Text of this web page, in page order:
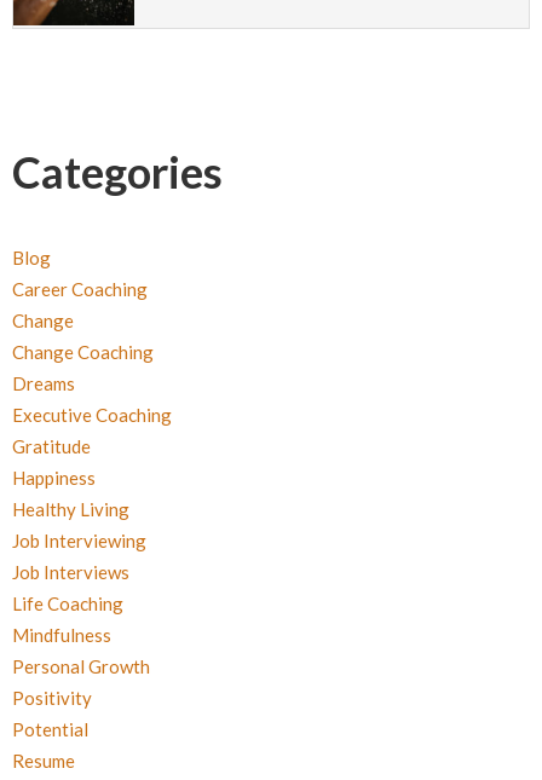
Categories
Blog
Career Coaching
Change
Change Coaching
Dreams
Executive Coaching
Gratitude
Happiness
Healthy Living
Job Interviewing
Job Interviews
Life Coaching
Mindfulness
Personal Growth
Positivity
Potential
Resume